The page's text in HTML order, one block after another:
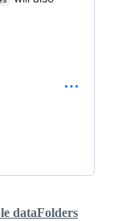
dataFolders